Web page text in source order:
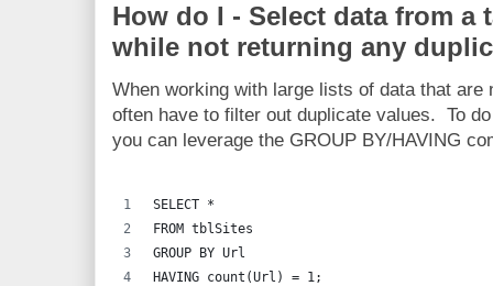
How do I - Select data from a
while not returning any
When working with large lists of data that are
often have to filter out duplicate values. To
you can leverage the GROUP BY/HAVING
SELECT *
FROM tblSites
GROUP BY Url
HAVING count(Url) = 1;